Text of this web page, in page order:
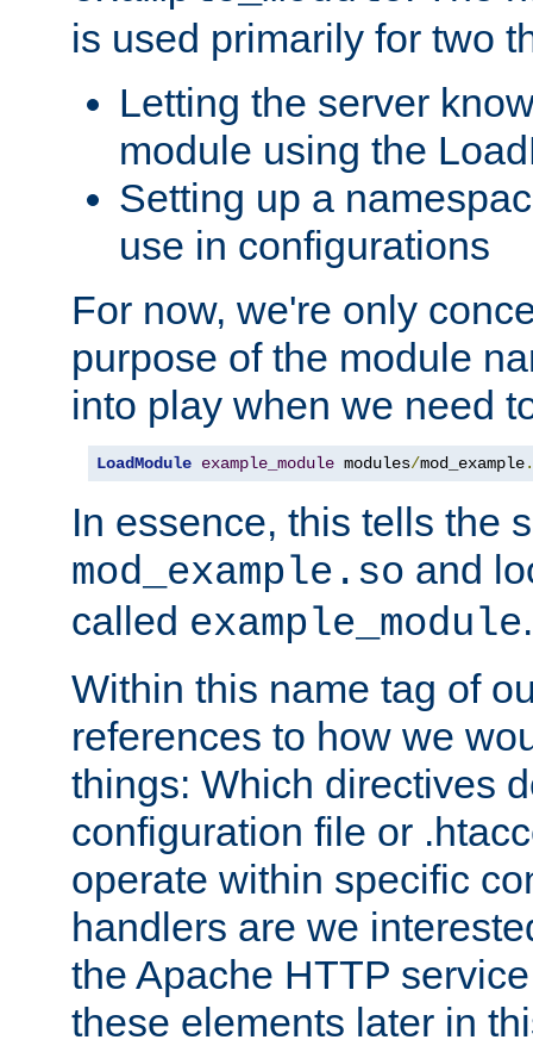
is used primarily for two
Letting the server
module using the
Setting up a
use in configurations
For now, we're only
purpose of the module
into play when we need
LoadModule example_module modules/mod_example.
In essence, this tells the
mod_example.so and
called example_module.
Within this name tag of
references to how we
things: Which directives
configuration file or
operate within specific
handlers are we
the Apache HTTP
these elements later in